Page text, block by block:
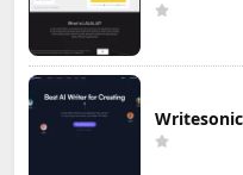
Writesonic